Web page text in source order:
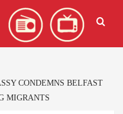
CONDEMNS BELFAST
MIGRANTS